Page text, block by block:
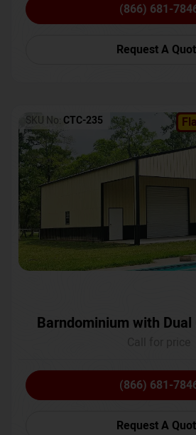
(866) 681-
Request A
SKU No: CTC-235
Barndominium with Dual
(866) 681-
Request A